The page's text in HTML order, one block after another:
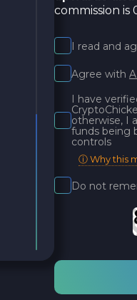
commission is
I read and
Agree with
I have
otherwise, I
funds being
controls
ⓘ Why this
Do not